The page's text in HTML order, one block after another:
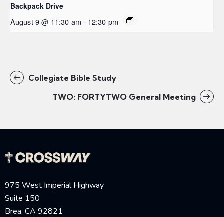
Backpack Drive
August 9 @ 11:30 am - 12:30 pm
Collegiate Bible Study
TWO: FORTYTWO General Meeting
975 West Imperial Highway
Suite 150
Brea, CA 92821